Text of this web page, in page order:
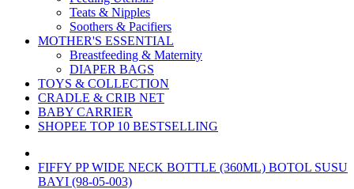
Teats & Nipples
Soothers & Pacifiers
MOTHER'S ESSENTIAL
Breastfeeding & Maternity
DIAPER BAGS
TOYS & COLLECTION
CRADLE & CRIB NET
BABY CARRIER
SHOPEE TOP 10 BESTSELLING
FIFFY PP WIDE NECK BOTTLE (360ML) BOTOL SUSU
BAYI (98-05-003)